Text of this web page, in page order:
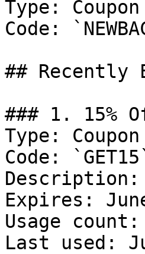
Type:
Code:
## Recently
### 1. 15%
Type:
Code:
Description:
Expires:
Usage
Last used: